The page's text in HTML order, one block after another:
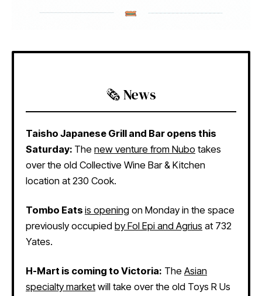
🗞️ News
Taisho Japanese Grill and Bar opens this
Saturday: The new venture from Nubo takes
over the old Collective Wine Bar & Kitchen
location at 230 Cook.
Tombo Eats is opening on Monday in the space
previously occupied by Fol Epi and Agrius at 732
Yates.
H-Mart is coming to Victoria: The Asian
specialty marketwill take over the old Toys R Us